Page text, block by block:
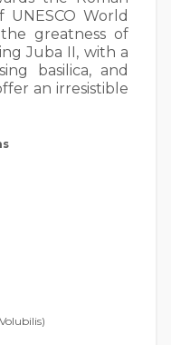
World
greatness of
Juba II, with a
basilica, and
an irresistible